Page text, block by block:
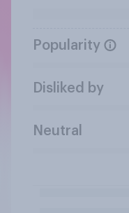
Popularity
Disliked by
Neutral